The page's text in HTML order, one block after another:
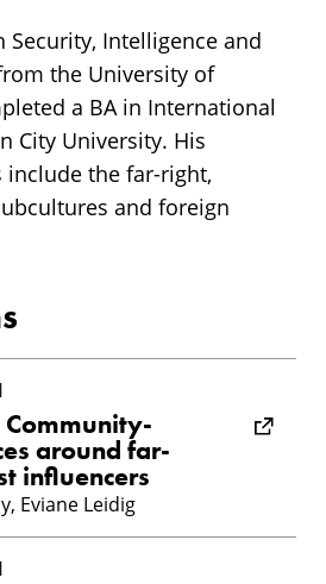
Security, Intelligence and
the University of
a BA in International
City University. His
include the far-right,
and foreign
around far-
influencers
Eviane Leidig